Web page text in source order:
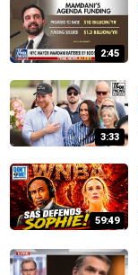
2:45
3:33
59:49